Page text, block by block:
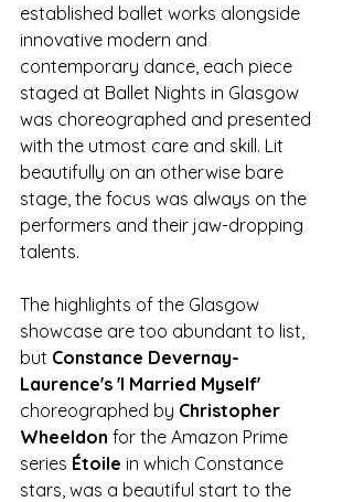
established ballet works alongside
innovative modern and
contemporary dance, each piece
staged at Ballet Nights in Glasgow
was choreographed and presented
with the utmost care and skill. Lit
beautifully on an otherwise bare
stage, the focus was always on the
performers and their jaw-dropping
talents.
The highlights of the Glasgow
showcase are too abundant to list,
but Constance Devernay-
Laurence's 'I Married Myself'
choreographed by Christopher
Wheeldon for the Amazon Prime
series Étoile in which Constance
stars, was a beautiful start to the